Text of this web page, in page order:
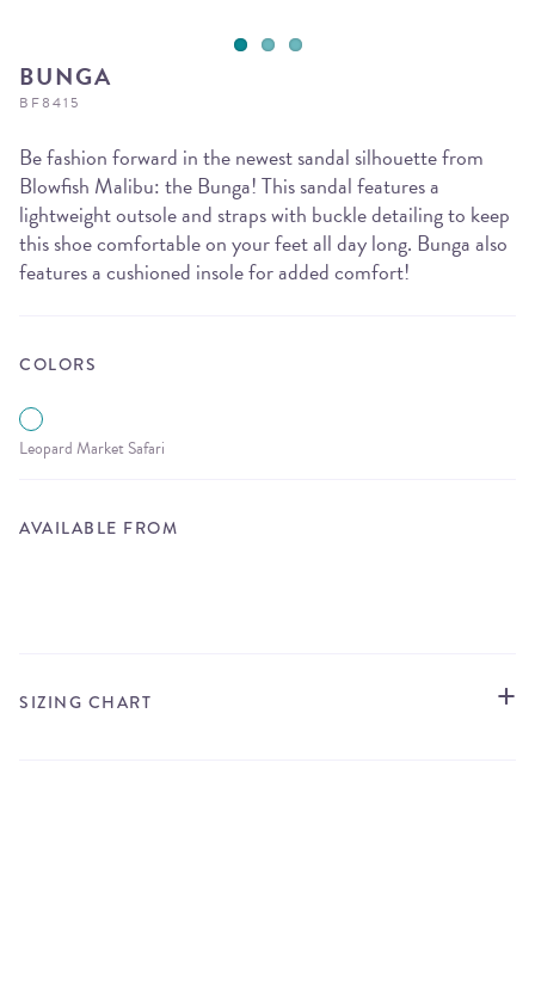
BUNGA
BF8415
Be fashion forward in the newest sandal silhouette from
Blowfish Malibu: the Bunga! This sandal features a
lightweight outsole and straps with buckle detailing to keep
this shoe comfortable on your feet all day long. Bunga also
features a cushioned insole for added comfort!
COLORS
Leopard Market Safari
AVAILABLE FROM
SIZING CHART